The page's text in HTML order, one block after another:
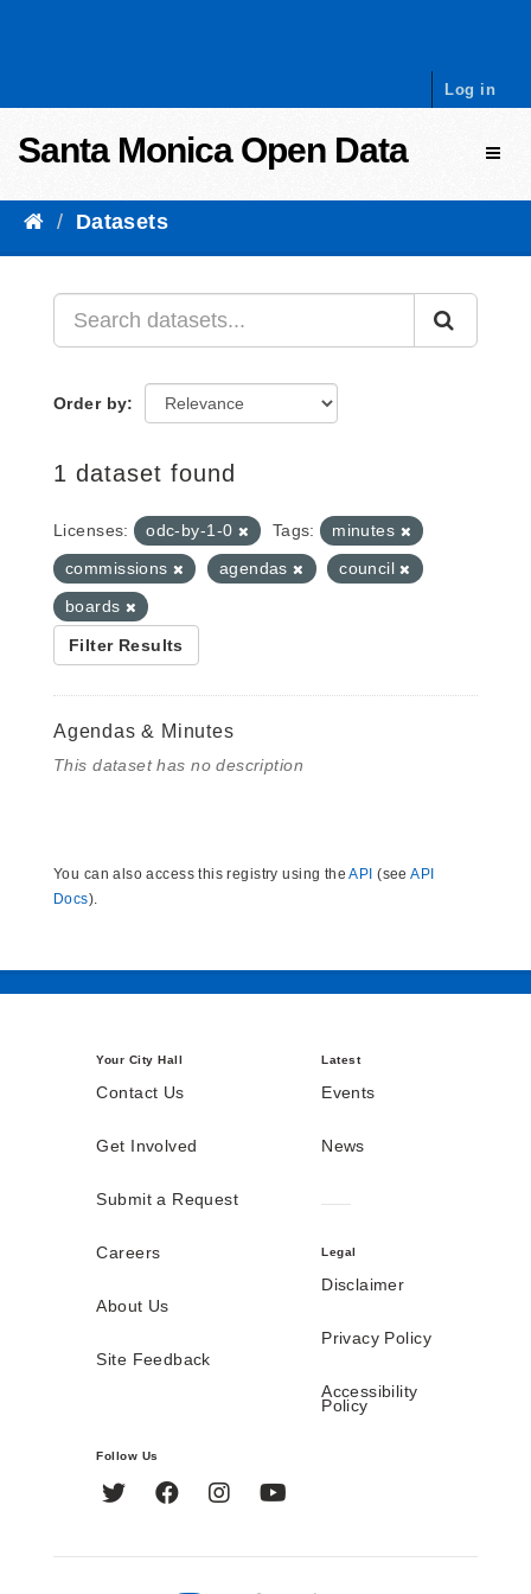
Log in
Santa Monica Open Data
Datasets
Order by
1 dataset found
Licenses: odc-by-1-0 Tags:
minutes
commissions
agendas
council
boards
Filter Results
Agendas & Minutes
This dataset has no description
You can also access this registry using theAPI (seeAPI
Docs).
Your City Hall
Contact Us
Get Involved
Submit a Request
Careers
About Us
Site Feedback
Latest
Events
News
Legal
Disclaimer
Privacy Policy
Accessibility
Policy
Follow Us
Twitter FacebookInstagram